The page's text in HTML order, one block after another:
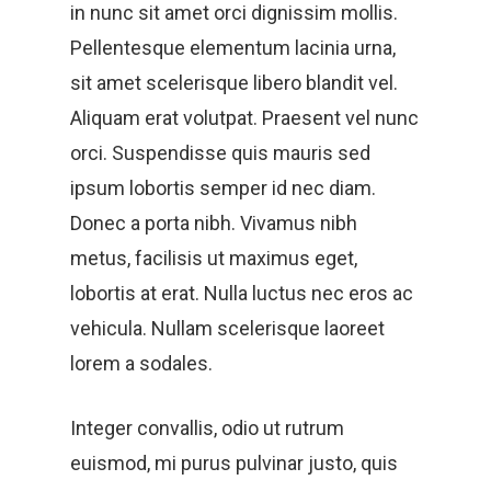
in nunc sit amet orci dignissim mollis.
Pellentesque elementum lacinia urna,
sit amet scelerisque libero blandit vel.
Aliquam erat volutpat. Praesent vel nunc
orci. Suspendisse quis mauris sed
ipsum lobortis semper id nec diam.
Donec a porta nibh. Vivamus nibh
metus, facilisis ut maximus eget,
lobortis at erat. Nulla luctus nec eros ac
vehicula. Nullam scelerisque laoreet
lorem a sodales.
Integer convallis, odio ut rutrum
euismod, mi purus pulvinar justo, quis